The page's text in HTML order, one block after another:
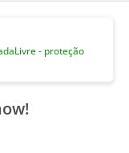
- proteção